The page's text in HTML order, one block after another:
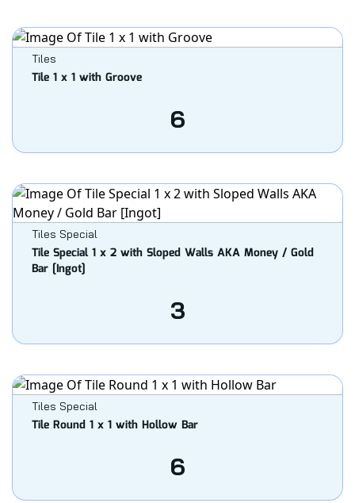
Tiles
Tile 1 x 1 with Groove
6
Tiles Special
Tile Special 1 x 2 with Sloped Walls AKA Money / Gold
Bar [Ingot]
3
Tiles Special
Tile Round 1 x 1 with Hollow Bar
6